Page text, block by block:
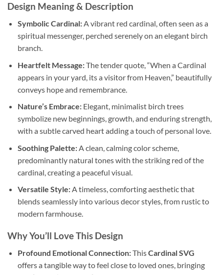
Design Meaning & Description
Symbolic Cardinal:A vibrant red cardinal, often seen as a
spiritual messenger, perched serenely on an elegant birch
branch.
Heartfelt Message:The tender quote, “When a Cardinal
appears in your yard, its a visitor from Heaven,” beautifully
conveys hope and remembrance.
Nature’s Embrace:Elegant, minimalist birch trees
symbolize new beginnings, growth, and enduring strength,
with a subtle carved heart adding a touch of personal love.
Soothing Palette:A clean, calming color scheme,
predominantly natural tones with the striking red of the
cardinal, creating a peaceful visual.
Versatile Style:A timeless, comforting aesthetic that
blends seamlessly into various decor styles, from rustic to
modern farmhouse.
Why You’ll Love This Design
Profound Emotional Connection:ThisCardinal SVG
offers a tangible way to feel close to loved ones, bringing